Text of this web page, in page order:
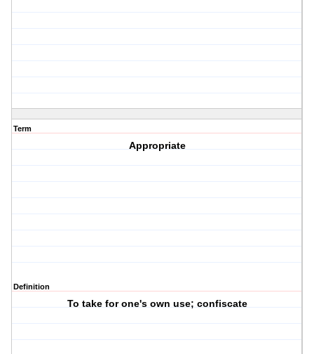
Term
Appropriate
Definition
To take for one's own use; confiscate